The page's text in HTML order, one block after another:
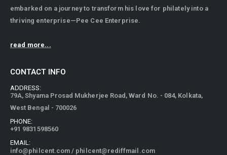
embarked on a journey to transform his love for philately into a
thriving enterprise—Pee Cee Enterprise.
read more...
CONTACT INFO
ADDRESS:
79A, Shyama Prosad Mukherjee Road, Ward No. - 084, Kolkata,
West Bengal - 700026
PHONE:
+91 9831598560
EMAIL:
info@philcent.com / philcent@rediffmail.com